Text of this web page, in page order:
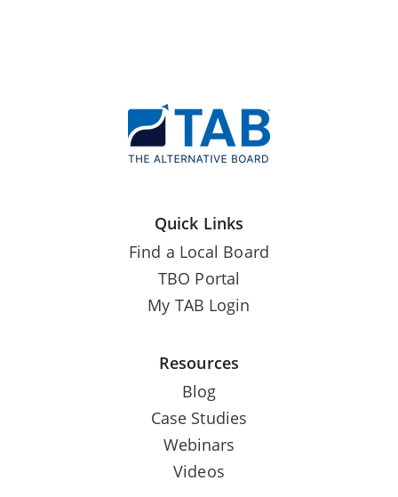
Quick Links
Find a Local Board
TBO Portal
My TAB Login
Resources
Blog
Case Studies
Webinars
Videos